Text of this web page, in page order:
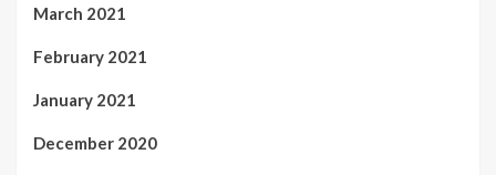
March 2021
February 2021
January 2021
December 2020